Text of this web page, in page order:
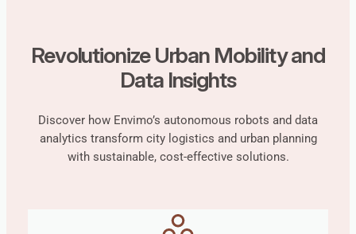
Revolutionize Urban Mobility and
Data Insights
Discover how Envimo’s autonomous robots and data
analytics transform city logistics and urban planning
with sustainable, cost-effective solutions.